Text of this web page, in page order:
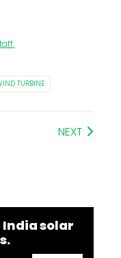
.
TURBINE
NEXT
solar